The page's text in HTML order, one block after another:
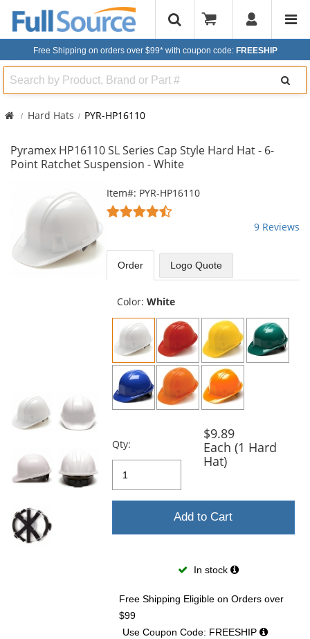
Free Shipping on orders over $99* with coupon code: FREESHIP
Search
Hard Hats PYR-HP16110
Pyramex HP16110 SL Series Cap Style Hard Hat - 6-
Point Ratchet Suspension - White
with
available
products.
Item#: PYR-HP16110
4.56
of
5
stars
9 Reviews
Order Logo Quote
Color: White
Qty:
$9.89
Each (1 Hard
Hat)
Add to Cart
In stock
Free Shipping Eligible on Orders over
$99
Use Coupon Code: FREESHIP